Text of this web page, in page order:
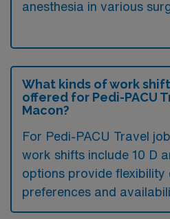
anesthesia in various
What kinds of work
offered for Pedi-PACU
Macon?
For Pedi-PACU Travel
work shifts include 10 D
options provide flexibility
preferences and